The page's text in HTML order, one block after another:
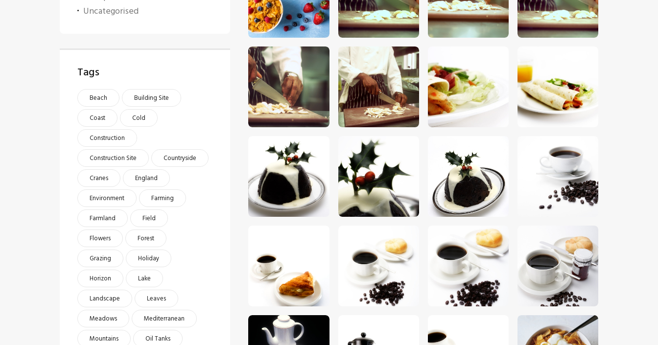
$5.00 $5.00 $5.00 $5.00
$5.00 $5.00 $5.00 $5.00
$5.00 $5.00 $5.00 00
00 00 .00 $5.00
Uncategorised
Tags
Beach
Building Site
Coast
Cold
Construction
Construction Site
Countryside
Cranes
England
Environment
Farming
Farmland
Field
Flowers
Forest
Grazing
Holiday
Horizon
Lake
Landscape
Leaves
Meadows
Mediterranean
Mountains
Oil Tanks